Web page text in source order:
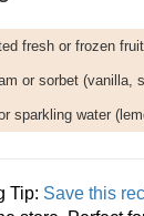
fresh or frozen
or sorbet (vanilla,
sparkling water
Tip: Save this